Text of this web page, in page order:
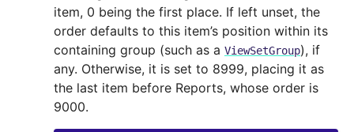
item, 0 being the first place. If left unset, the
order defaults to this item’s position within its
containing group (such as a ViewSetGroup), if
any. Otherwise, it is set to 8999, placing it as
the last item before Reports, whose order is
9000.